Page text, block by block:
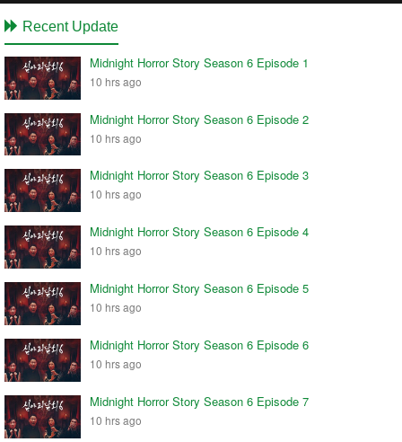
Recent Update
Midnight Horror Story Season 6 Episode 1
10 hrs ago
Midnight Horror Story Season 6 Episode 2
10 hrs ago
Midnight Horror Story Season 6 Episode 3
10 hrs ago
Midnight Horror Story Season 6 Episode 4
10 hrs ago
Midnight Horror Story Season 6 Episode 5
10 hrs ago
Midnight Horror Story Season 6 Episode 6
10 hrs ago
Midnight Horror Story Season 6 Episode 7
10 hrs ago